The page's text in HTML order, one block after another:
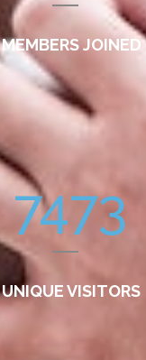
MEMBERS JOINED
7473
UNIQUE VISITORS